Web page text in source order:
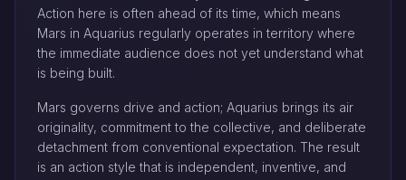
Action here is often ahead of its time, which means
Mars in Aquarius regularly operates in territory where
the immediate audience does not yet understand what
is being built.
Mars governs drive and action; Aquarius brings its air
originality, commitment to the collective, and deliberate
detachment from conventional expectation. The result
is an action style that is independent, inventive, and